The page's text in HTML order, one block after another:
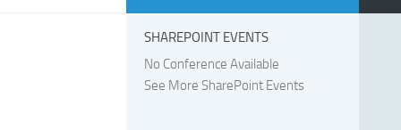
SHAREPOINT EVENTS
No Conference Available
See More SharePoint Events